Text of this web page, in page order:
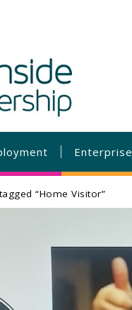
Enterprise
“Home Visitor”